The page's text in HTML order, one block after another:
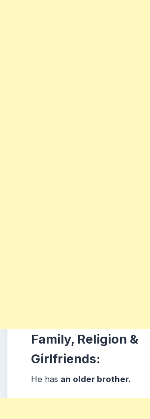
Family, Religion &
Girlfriends:
He has an older brother.